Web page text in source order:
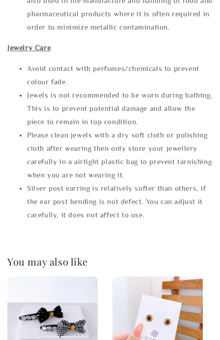
pharmaceutical products where it is often required in
order to minimize metallic contamination.
Jewelry Care
Avoid contact with perfumes/chemicals to prevent
colour fade.
Jewels is not recommended to be worn during bathing.
This is to prevent potential damage and allow the
piece to remain in top condition.
Please clean jewels with a dry soft cloth or polishing
cloth after wearing then only store your jewellery
carefully in a airtight plastic bag to prevent tarnishing
when you are not wearing it.
Silver post earring is relatively softer than others, if
the ear post bending is not defect. You can adjust it
carefully, it does not affect to use.
You may also like